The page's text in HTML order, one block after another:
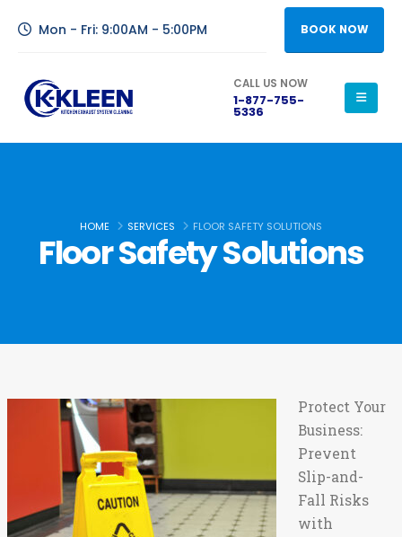
Mon - Fri: 9:00AM - 5:00PM BOOK NOW
CALL US NOW
1-877-755-
5336
HOME SERVICES FLOOR SAFETY SOLUTIONS
Floor Safety Solutions
Protect Your
Business:
Prevent
Slip-and-
Fall Risks
with